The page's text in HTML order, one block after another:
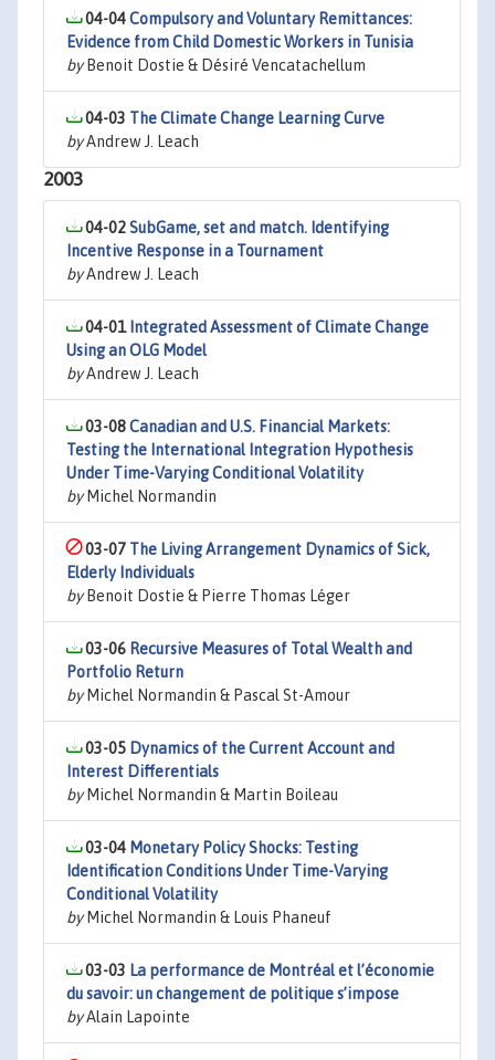
04-04Compulsory and Voluntary Remittances:
Evidence from Child Domestic Workers in Tunisia
byBenoit Dostie & Désiré Vencatachellum
04-03 The Climate Change Learning Curve
byAndrew J. Leach
2003
04-02SubGame, set and match. Identifying
Incentive Response in a Tournament
byAndrew J. Leach
04-01 Integrated Assessment of Climate Change
Using an OLG Model
byAndrew J. Leach
03-08Canadian and U.S. Financial Markets:
Testing the International Integration Hypothesis
Under Time-Varying Conditional Volatility
byMichel Normandin
03-07 The Living Arrangement Dynamics of Sick,
Elderly Individuals
byBenoit Dostie & Pierre Thomas Léger
03-06 Recursive Measures of Total Wealth and
Portfolio Return
byMichel Normandin & Pascal St-Amour
03-05 Dynamics of the Current Account and
Interest Differentials
byMichel Normandin & Martin Boileau
03-04 Monetary Policy Shocks: Testing
Identification Conditions Under Time-Varying
Conditional Volatility
byMichel Normandin & Louis Phaneuf
03-03 La performance de Montréal et l’économie
du savoir: un changement de politique s’impose
byAlain Lapointe